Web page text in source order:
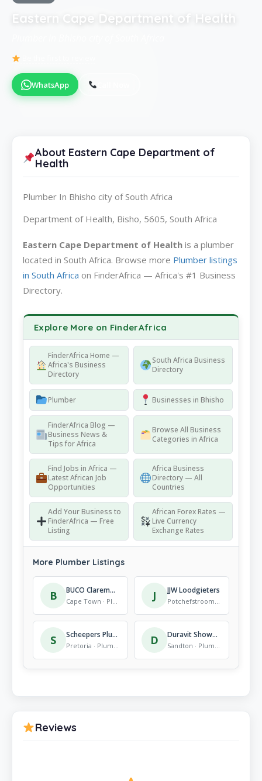
Eastern Cape Department of Health
WhatsApp
About Eastern Cape Department of
Health
Plumber In Bhisho city of South Africa
Department of Health, Bisho, 5605, South Africa
Eastern Cape Department of Health is a plumber
located in South Africa. Browse more Plumber listings
in South Africa on FinderAfrica — Africa's #1 Business
Directory.
Explore More on FinderAfrica
FinderAfrica Home —
Africa's Business
Directory
South Africa Business
Directory
Plumber Businesses in Bhisho
FinderAfrica Blog —
Business News &
Tips for Africa
Browse All Business
Categories in Africa
Find Jobs in Africa —
Latest African Job
Opportunities
Africa Business
Directory — All
Countries
Add Your Business to
FinderAfrica — Free
Listing
African Forex Rates —
Live Currency
Exchange Rates
More Plumber Listings
B BUCO Claremont J JJW Loodgieters
S Scheepers Plumbers D Duravit Showroom, Johannesburg
Reviews